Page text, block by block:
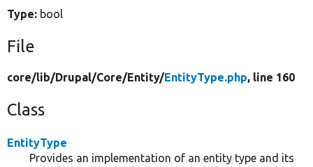
Type: bool
File
core/lib/Drupal/Core/Entity/EntityType.php, line 160
Class
EntityType
Provides an implementation of an entity type and its